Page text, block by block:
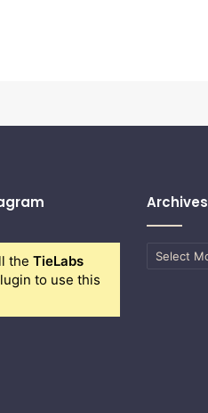
the TieLabs
to use this
Archives
Archives